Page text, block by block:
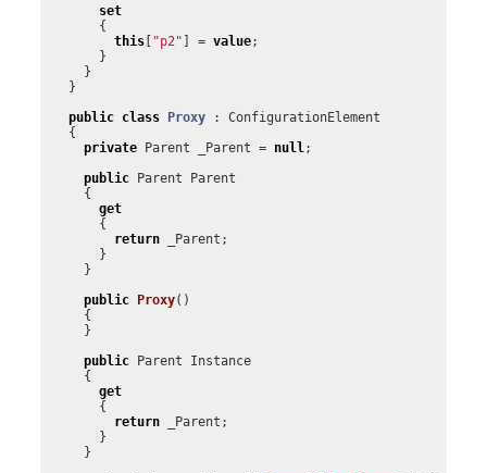
set
{
this
"p2" = value;
}
}
}
public class Proxy :
ConfigurationElement
{
private
Parent _Parent = null;
public
Parent
Parent
{
get
{
return
_Parent ;
}
}
public
Proxy()
{
}
public
Parent
Instance
{
get
{
return
_Parent ;
}
}